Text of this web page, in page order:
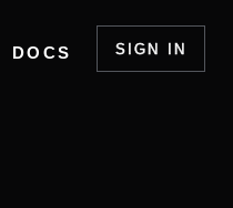
DOCS SIGN IN